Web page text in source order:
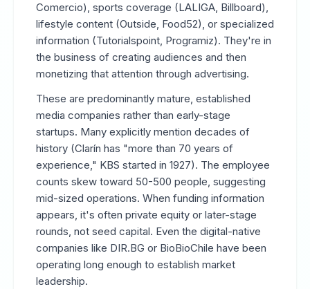
Comercio), sports coverage (LALIGA, Billboard),
lifestyle content (Outside, Food52), or specialized
information (Tutorialspoint, Programiz). They're in
the business of creating audiences and then
monetizing that attention through advertising.
These are predominantly mature, established
media companies rather than early-stage
startups. Many explicitly mention decades of
history (Clarín has "more than 70 years of
experience," KBS started in 1927). The employee
counts skew toward 50-500 people, suggesting
mid-sized operations. When funding information
appears, it's often private equity or later-stage
rounds, not seed capital. Even the digital-native
companies like DIR.BG or BioBioChile have been
operating long enough to establish market
leadership.